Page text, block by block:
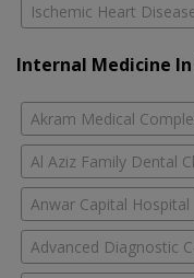
Ischemic Heart
Internal Medicine
Akram Medical
Al Aziz Family Dental
Anwar Capital Hospital
Advanced Diagnostic